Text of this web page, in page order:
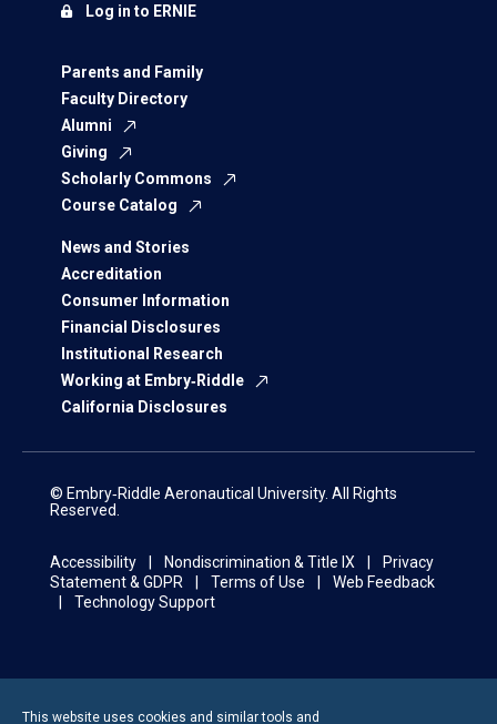
Parents and Family
Faculty Directory
Alumni
Giving
Scholarly Commons
Course Catalog
News and Stories
Accreditation
Consumer Information
Financial Disclosures
Institutional Research
Working at Embry‑Riddle
California Disclosures
Log in to ERNIE
© Embry‑Riddle Aeronautical University. All Rights
Reserved.
Accessibility Nondiscrimination & Title IX
Privacy
Statement & GDPR
Terms of Use
Web Feedback
Technology Support
This website uses cookies and similar tools and